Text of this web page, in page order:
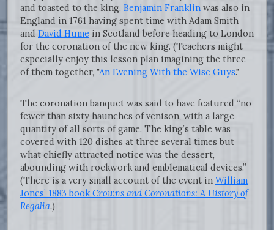
and toasted to the king. Benjamin Franklin was also in
England in 1761 having spent time with Adam Smith
and David Hume in Scotland before heading to London
for the coronation of the new king. (Teachers might
especially enjoy this lesson plan imagining the three
of them together, "An Evening With the Wise Guys."
The coronation banquet was said to have featured “no
fewer than sixty haunches of venison, with a large
quantity of all sorts of game. The king’s table was
covered with 120 dishes at three several times but
what chiefly attracted notice was the dessert,
abounding with rockwork and emblematical devices.”
(There is a very small account of the event in William
Jones’ 1883 bookCrowns and Coronations: A History of
Regalia.)